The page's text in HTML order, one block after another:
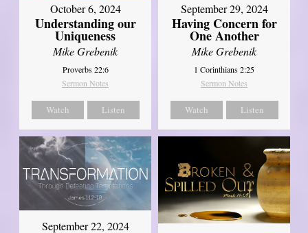
October 6, 2024
Understanding our
Uniqueness
Mike Grebenik
Proverbs 22:6
Sermon Notes
Watch Listen
September 29, 2024
Having Concern for
One Another
Mike Grebenik
1 Corinthians 2:25
Sermon Notes
Watch Listen
September 22, 2024